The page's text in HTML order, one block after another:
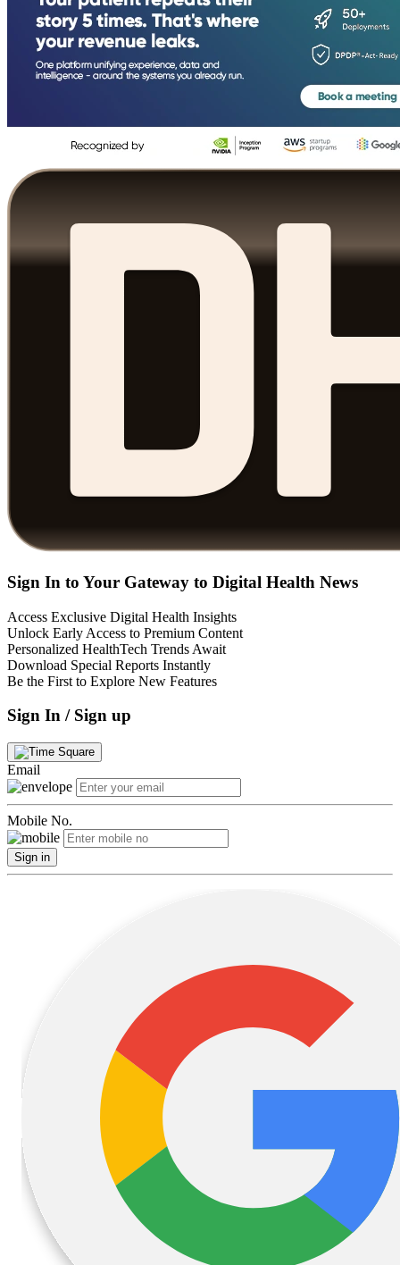
Sign In to Your Gateway to Digital Health News
Access Exclusive Digital Health Insights
Unlock Early Access to Premium Content
Personalized HealthTech Trends Await
Download Special Reports Instantly
Be the First to Explore New Features
Sign In / Sign up
Email
Mobile No.
Sign in